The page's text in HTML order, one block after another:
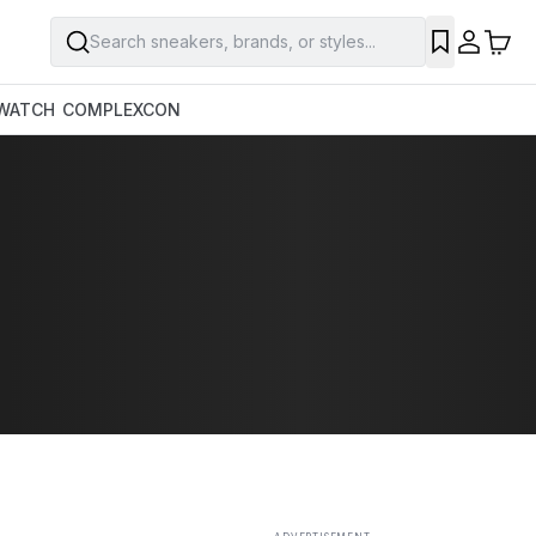
Search sneakers, brands, or styles...
COMPLEXCON